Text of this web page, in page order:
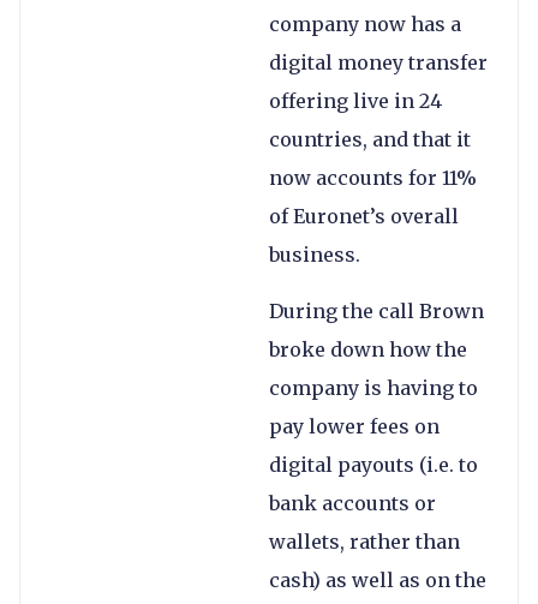
company now has a
digital money transfer
offering live in 24
countries, and that it
now accounts for 11%
of Euronet’s overall
business.
During the call Brown
broke down how the
company is having to
pay lower fees on
digital payouts (i.e. to
bank accounts or
wallets, rather than
cash) as well as on the